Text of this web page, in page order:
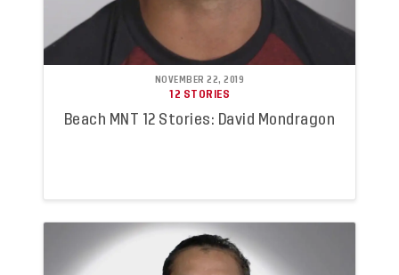
NOVEMBER 22, 2019
12 STORIES
Beach MNT 12 Stories: David Mondragon